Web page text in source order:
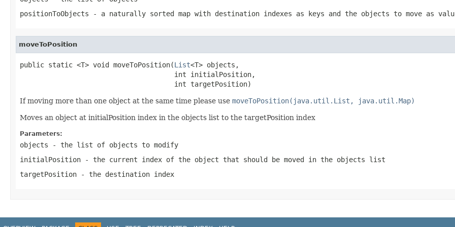
positionToObjects - a naturally sorted map with destination indexes as keys and the objects to move as
moveToPosition
public static <T> void moveToPosition(List<T> objects,
                                      int initialPosition,
                                      int targetPosition)
If moving more than one object at the same time please use moveToPosition(java.util.List, java.util.Map)
Moves an object at initialPosition index in the objects list to the targetPosition index
Parameters:
objects - the list of objects to modify
initialPosition - the current index of the object that should be moved in the objects list
targetPosition - the destination index